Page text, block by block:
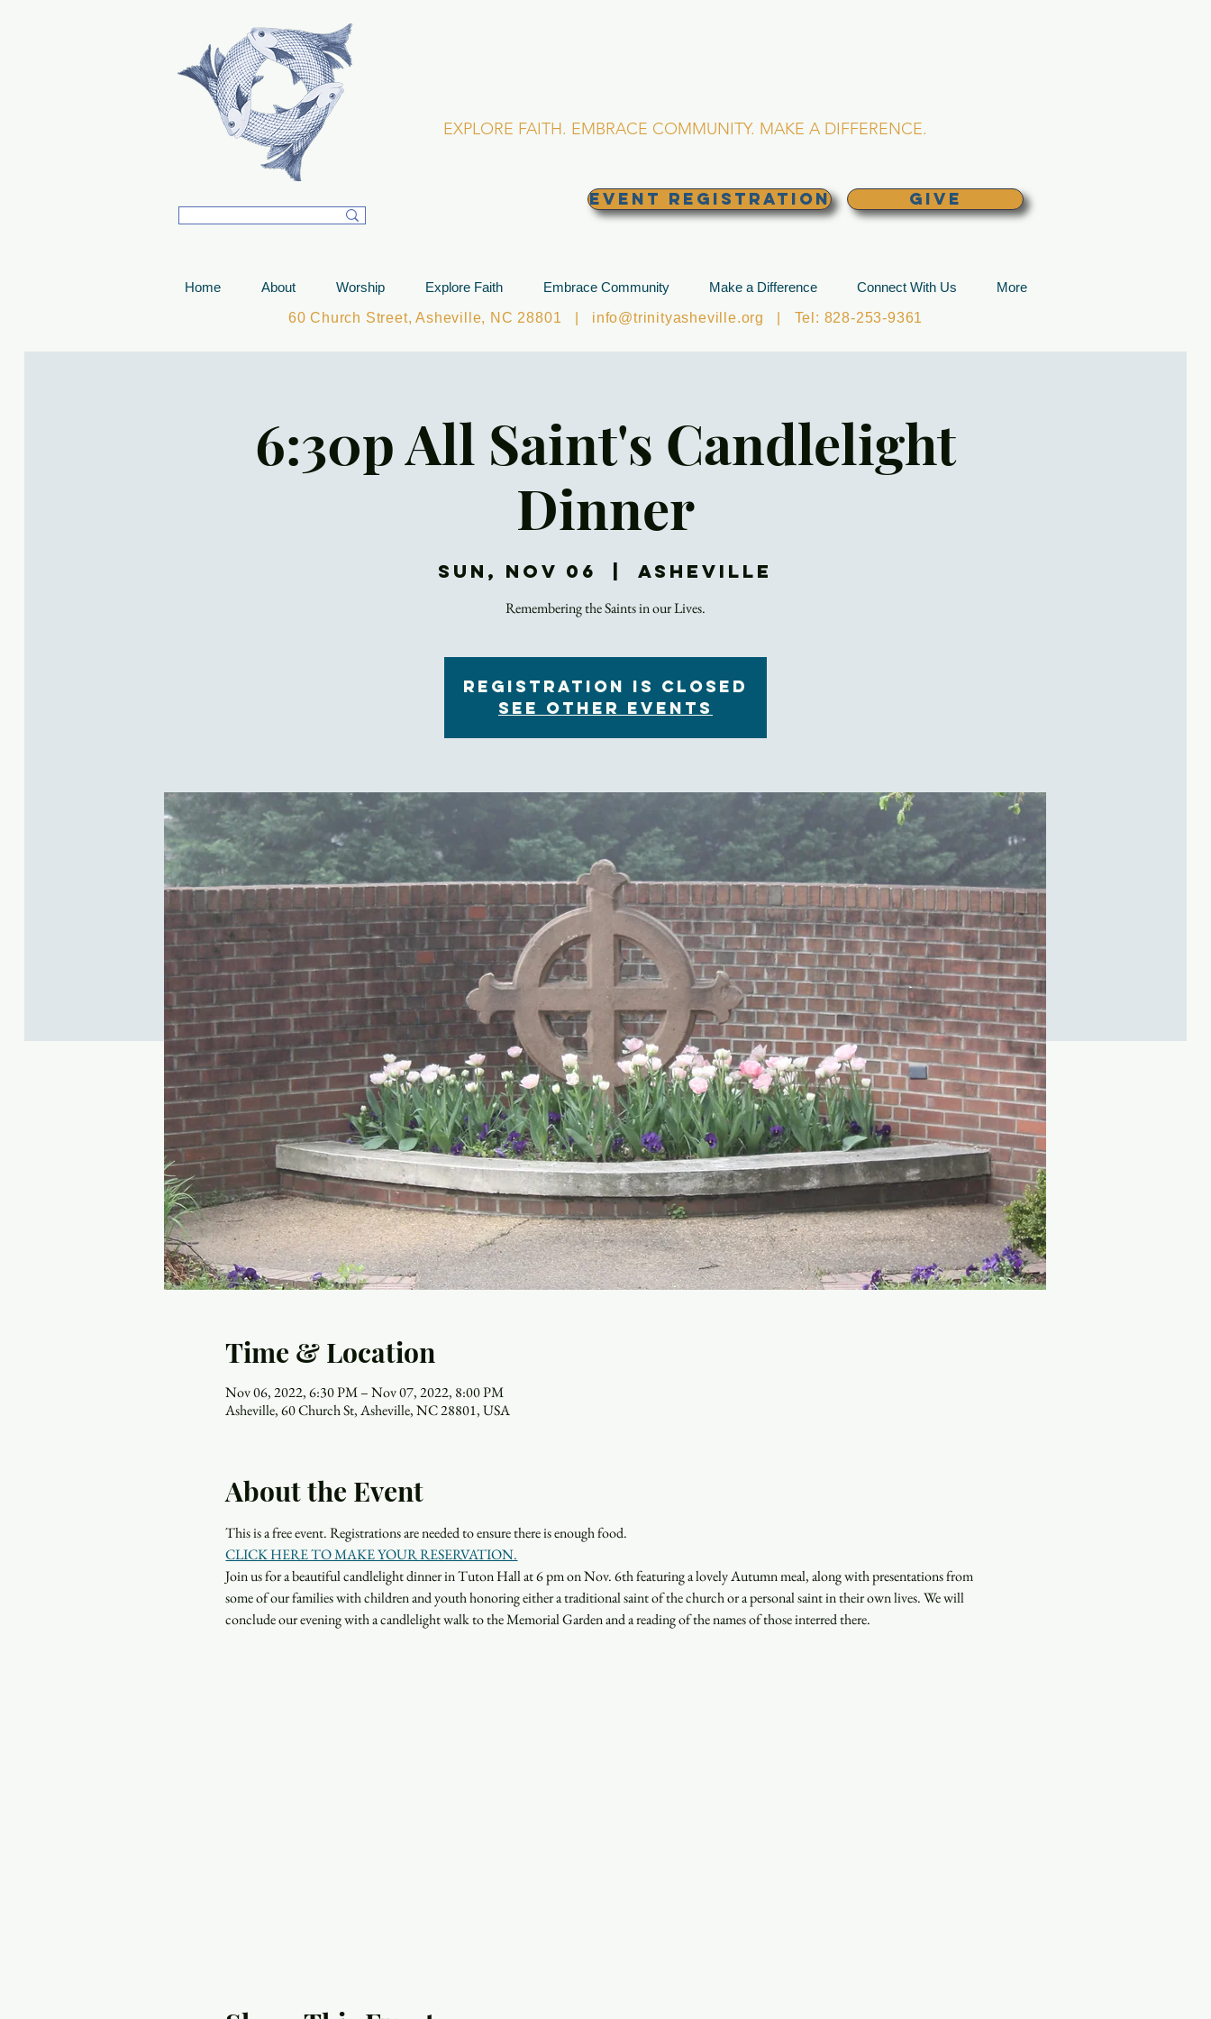
EXPLORE FAITH. EMBRACE COMMUNITY. MAKE A DIFFERENCE.
EVENT REGISTRATION GIVE
Home About Worship Explore Faith Embrace Community Make a Difference Connect With Us
More
60 Church Street, Asheville, NC 28801 | info@trinityasheville.org | Tel: 828-253-9361
6:30p All Saint's Candlelight
Dinner
Sun, Nov 06
  |
Asheville
Remembering the Saints in our Lives.
Registration is closed
See other events
Time & Location
Nov 06, 2022, 6:30 PM – Nov 07, 2022, 8:00 PM
Asheville, 60 Church St, Asheville, NC 28801, USA
About the Event
This is a free event. Registrations are needed to ensure there is enough food.
CLICK HERE TO MAKE YOUR RESERVATION.
Join us for a beautiful candlelight dinner in Tuton Hall at 6 pm on Nov. 6th featuring a lovely Autumn meal, along with presentations from
some of our families with children and youth honoring either a traditional saint of the church or a personal saint in their own lives. We will
conclude our evening with a candlelight walk to the Memorial Garden and a reading of the names of those interred there.